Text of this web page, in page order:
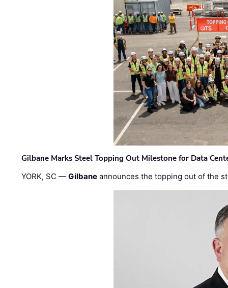
Gilbane Marks Steel Topping Out Milestone for Data
YORK, SC —Gilbane announces the topping out of the